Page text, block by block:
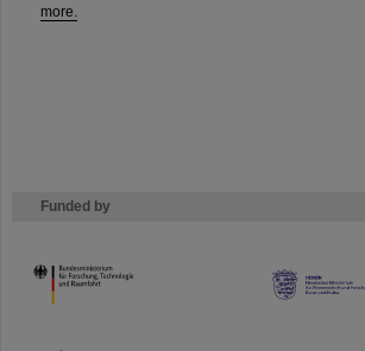
more.
Funded by
HMWK